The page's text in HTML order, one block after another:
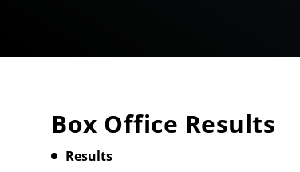
Box Office Results
Results